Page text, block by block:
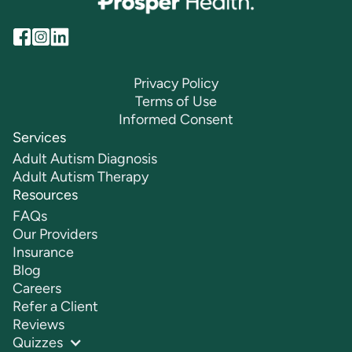
Privacy Policy
Terms of Use
Informed Consent
Services
Adult Autism Diagnosis
Adult Autism Therapy
Resources
FAQs
Our Providers
Insurance
Blog
Careers
Refer a Client
Reviews
Quizzes